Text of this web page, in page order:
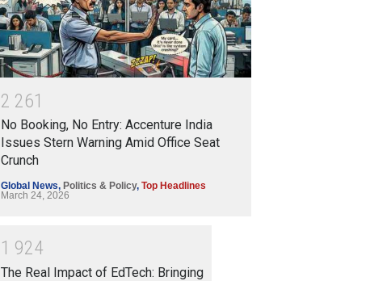
2 261
No Booking, No Entry: Accenture India
Issues Stern Warning Amid Office Seat
Crunch
Global News, Politics & Policy, Top Headlines
March 24, 2026
1 924
The Real Impact of EdTech: Bringing